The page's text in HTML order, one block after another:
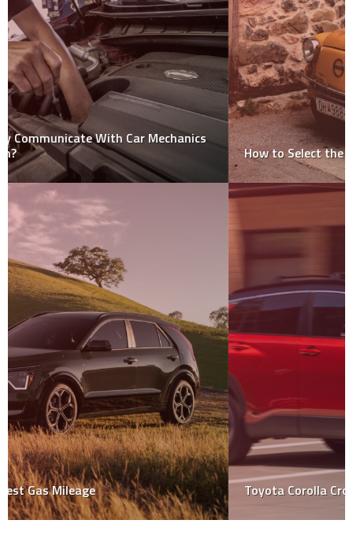
How to Select the Best Car Removal Company?
Toyota Corolla Cross Hybrid 2023